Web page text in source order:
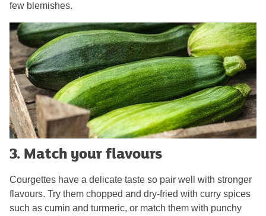
few blemishes.
3. Match your flavours
Courgettes have a delicate taste so pair well with stronger
flavours. Try them chopped and dry-fried with curry spices
such as cumin and turmeric, or match them with punchy